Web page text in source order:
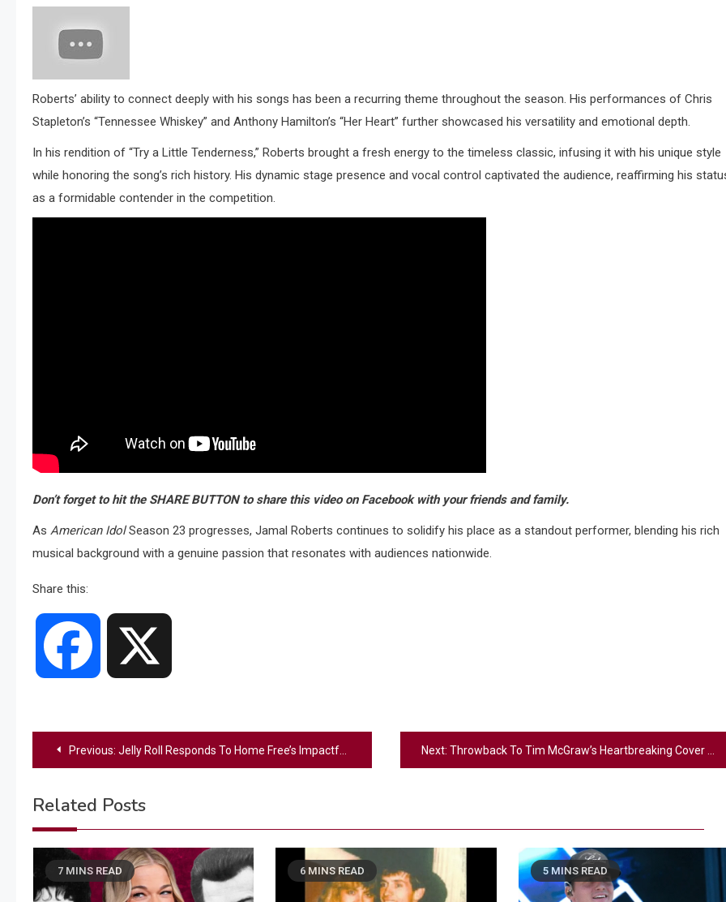
Roberts’ ability to connect deeply with his songs has been a recurring theme throughout the season. His performances of Chris
Stapleton’s “Tennessee Whiskey” and Anthony Hamilton’s “Her Heart” further showcased his versatility and emotional depth.​
In his rendition of “Try a Little Tenderness,” Roberts brought a fresh energy to the timeless classic, infusing it with his unique style
while honoring the song’s rich history. His dynamic stage presence and vocal control captivated the audience, reaffirming his
as a formidable contender in the competition.
Don’t forget to hit the SHARE BUTTON to share this video on Facebook with your friends and family.
As American IdolSeason 23 progresses, Jamal Roberts continues to solidify his place as a standout performer, blending his rich
musical background with a genuine passion that resonates with audiences nationwide.
Share this:
Facebook
PostPrevious: Jelly Roll Responds To Home Free’s Impactful Cover Of “I Am Not Okay” Next: Throwback To Tim McGraw’s Heartbreaking Cover Of Brooks & Dunn’s “That Ain’t No Way To Go”
Related Posts
7 MINS READ 6 MINS READ 5 MINS READ
2